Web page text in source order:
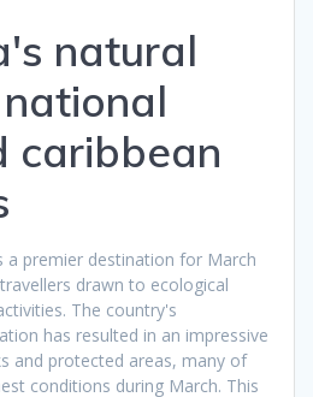
natural
caribbean
a premier destination for March
drawn to ecological
The country's
has resulted in an impressive
and protected areas, many of
conditions during March. This